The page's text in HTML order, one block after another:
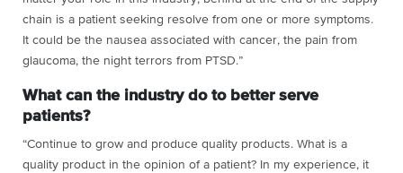
chain is a patient seeking resolve from one or more symptoms.
It could be the nausea associated with cancer, the pain from
glaucoma, the night terrors from PTSD.”
What can the industry do to better serve
patients?
“Continue to grow and produce quality products. What is a
quality product in the opinion of a patient? In my experience, it